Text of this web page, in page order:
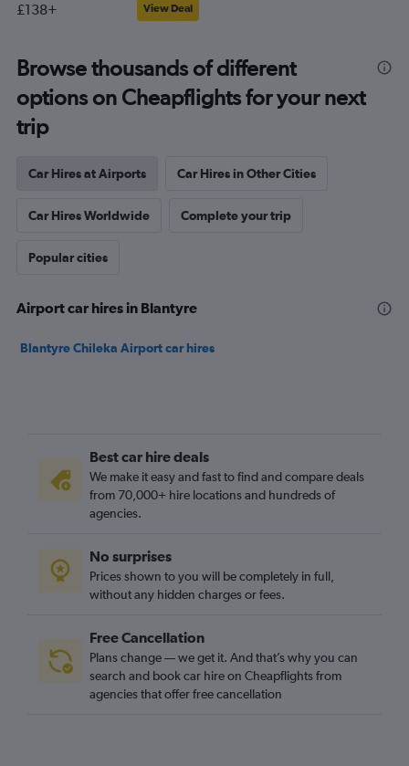
£138+ View Deal
Browse thousands of different
options on Cheapflights for your next
trip
Car Hires at Airports Car Hires in Other Cities
Car Hires Worldwide Complete your trip
Popular cities
Airport car hires in Blantyre
Blantyre Chileka Airport car hires
Best car hire deals
We make it easy and fast to find and compare deals
from 70,000+ hire locations and hundreds of
agencies.
No surprises
Prices shown to you will be completely in full,
without any hidden charges or fees.
Free Cancellation
Plans change — we get it. And that’s why you can
search and book car hire on Cheapflights from
agencies that offer free cancellation